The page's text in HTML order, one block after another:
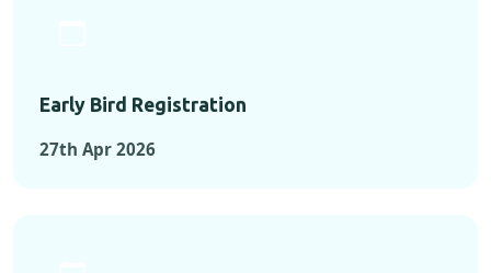
Early Bird Registration
27th Apr 2026